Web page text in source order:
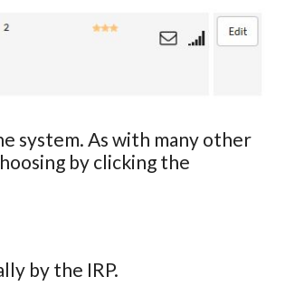
system. As with many other
by clicking the
by the IRP.